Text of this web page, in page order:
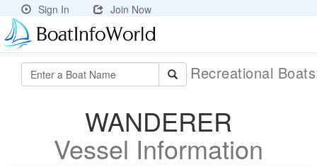
Sign In Join Now
Recreational
WANDERER
Vessel Information